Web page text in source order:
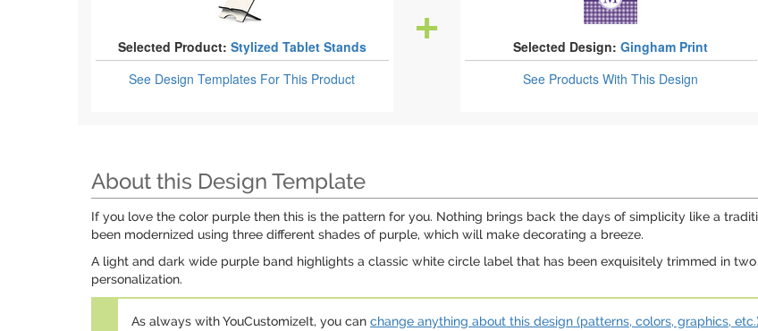
Selected Product: Stylized Tablet Stands
See Design Templates For This Product
Selected Design: Gingham Print
See ProductsWith This Design
About this Design Template
If you love the color purple then this is the pattern for you. Nothing brings back the days of simplicity like a
been modernized using three different shades of purple, which will make decorating a breeze.
A light and dark wide purple band highlights a classic white circle label that has been exquisitely trimmed in
personalization.
As always with YouCustomizeIt, you can change anything about this design (patterns, colors, graphics,